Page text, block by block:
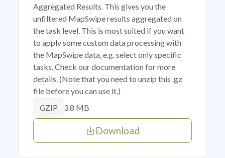
Aggregated Results. This gives you the
unfiltered MapSwipe results aggregated on
the task level. This is most suited if you want
to apply some custom data processing with
the MapSwipe data, e.g. select only specific
tasks. Check our documentation for more
details. (Note that you need to unzip this .gz
file before you can use it.)
GZIP 3.8 MB
Download